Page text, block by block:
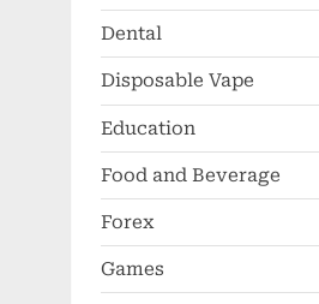
Dental
Disposable Vape
Education
Food and Beverage
Forex
Games